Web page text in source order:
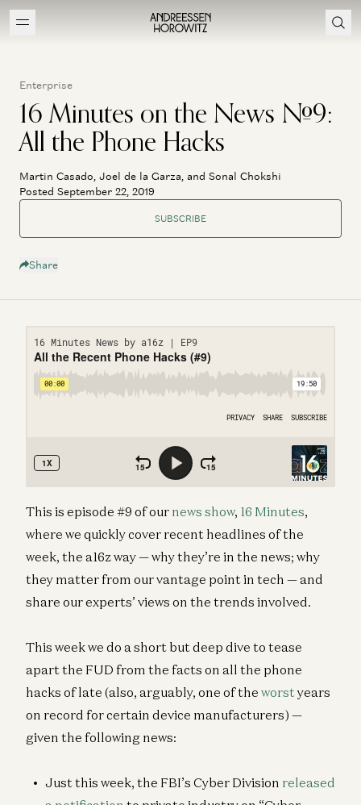
Enterprise
16 Minutes on the News #9:
All the Phone Hacks
Martin Casado, Joel de la Garza, and Sonal Chokshi
Posted September 22, 2019
SUBSCRIBE
Share
This is episode #9 of our news show, 16 Minutes,
where we quickly cover recent headlines of the
week, the a16z way — why they’re in the news; why
they matter from our vantage point in tech — and
share our experts’ views on the trends involved.
This week we do a short but deep dive to tease
apart the FUD from the facts on all the phone
hacks of late (also, arguably, one of the worstyears
on record for certain device manufacturers) —
given the following news:
Just this week, the FBI’s Cyber Division released